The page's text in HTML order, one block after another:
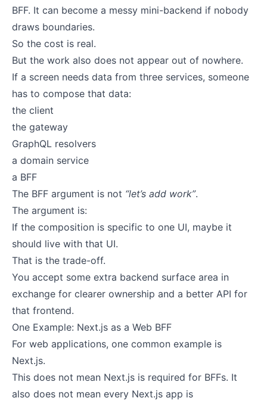
BFF. It can become a messy mini-backend if nobody
draws boundaries.
So the cost is real.
But the work also does not appear out of nowhere.
If a screen needs data from three services, someone
has to compose that data:
the client
the gateway
GraphQL resolvers
a domain service
a BFF
The BFF argument is not “let’s add work”.
The argument is:
If the composition is specific to one UI, maybe it
should live with that UI.
That is the trade-off.
You accept some extra backend surface area in
exchange for clearer ownership and a better API for
that frontend.
One Example: Next.js as a Web BFF
For web applications, one common example is
Next.js.
This does not mean Next.js is required for BFFs. It
also does not mean every Next.js app is